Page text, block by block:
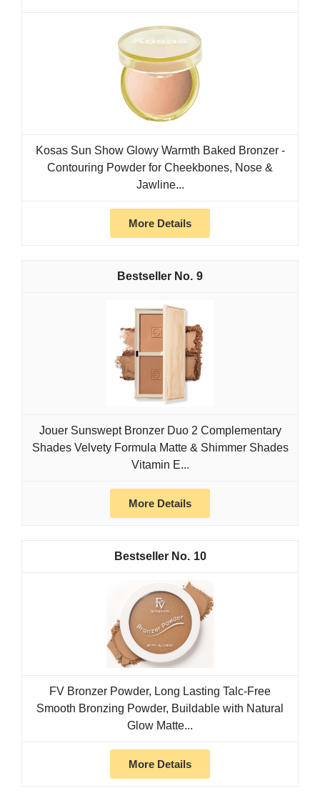
Kosas Sun Show Glowy Warmth Baked Bronzer -
Contouring Powder for Cheekbones, Nose &
Jawline...
More Details
9
Jouer Sunswept Bronzer Duo 2 Complementary
Shades Velvety Formula Matte & Shimmer Shades
Vitamin E...
More Details
10
FV Bronzer Powder, Long Lasting Talc-Free
Smooth Bronzing Powder, Buildable with Natural
Glow Matte...
More Details